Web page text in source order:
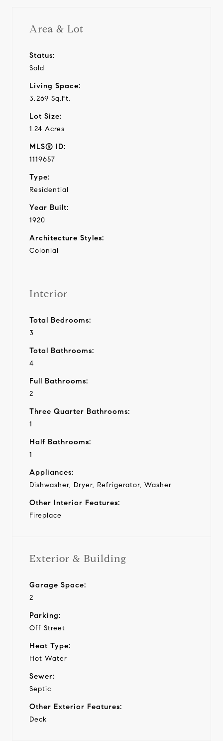
Area & Lot
Status:
Sold
Living Space:
3,269 Sq.Ft.
Lot Size:
1.24 Acres
MLS® ID:
1119657
Type:
Residential
Year Built:
1920
Architecture Styles:
Colonial
Interior
Total Bedrooms:
3
Total Bathrooms:
4
Full Bathrooms:
2
Three Quarter Bathrooms:
1
Half Bathrooms:
1
Appliances:
Dishwasher, Dryer, Refrigerator, Washer
Other Interior Features:
Fireplace
Exterior & Building
Garage Space:
2
Parking:
Off Street
Heat Type:
Hot Water
Sewer:
Septic
Other Exterior Features:
Deck